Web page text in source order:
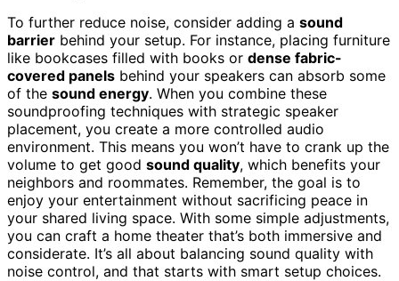
To further reduce noise, consider adding a sound
barrier behind your setup. For instance, placing furniture
like bookcases filled with books or dense fabric-
covered panels behind your speakers can absorb some
of the sound energy. When you combine these
soundproofing techniques with strategic speaker
placement, you create a more controlled audio
environment. This means you won’t have to crank up the
volume to get good sound quality, which benefits your
neighbors and roommates. Remember, the goal is to
enjoy your entertainment without sacrificing peace in
your shared living space. With some simple adjustments,
you can craft a home theater that’s both immersive and
considerate. It’s all about balancing sound quality with
noise control, and that starts with smart setup choices.